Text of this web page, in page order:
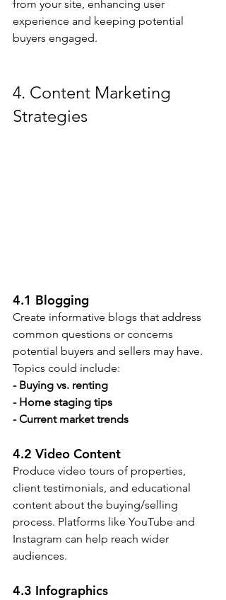
from your site, enhancing user
experience and keeping potential
buyers engaged.
4. Content Marketing
Strategies
4.1 Blogging
Create informative blogs that address
common questions or concerns
potential buyers and sellers may have.
Topics could include:
- Buying vs. renting
- Home staging tips
- Current market trends
4.2 Video Content
Produce video tours of properties,
client testimonials, and educational
content about the buying/selling
process. Platforms like YouTube and
Instagram can help reach wider
audiences.
4.3 Infographics